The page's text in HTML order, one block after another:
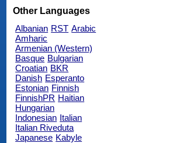
Other Languages
Albanian RST Arabic
Amharic
Armenian (Western)
Basque Bulgarian
Croatian BKR
Danish Esperanto
Estonian Finnish
FinnishPR Haitian
Hungarian
Indonesian Italian
Italian Riveduta
Japanese Kabyle